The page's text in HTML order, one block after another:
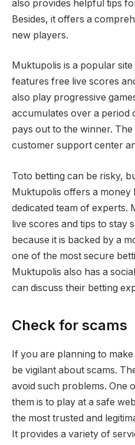
also provides helpful tips
Besides, it offers a
new players.
Muktupolis is a popular
features free live scores
also play progressive
accumulates over a period
pays out to the winner. The
customer support center
Toto betting can be risky,
Muktupolis offers a money
dedicated team of experts.
live scores and tips to stay
because it is backed by a
one of the most secure
Muktupolis also has a
can discuss their betting
Check for scams
If you are planning to
be vigilant about scams.
avoid such problems. One
them is to play at a safe
the most trusted and
It provides a variety of